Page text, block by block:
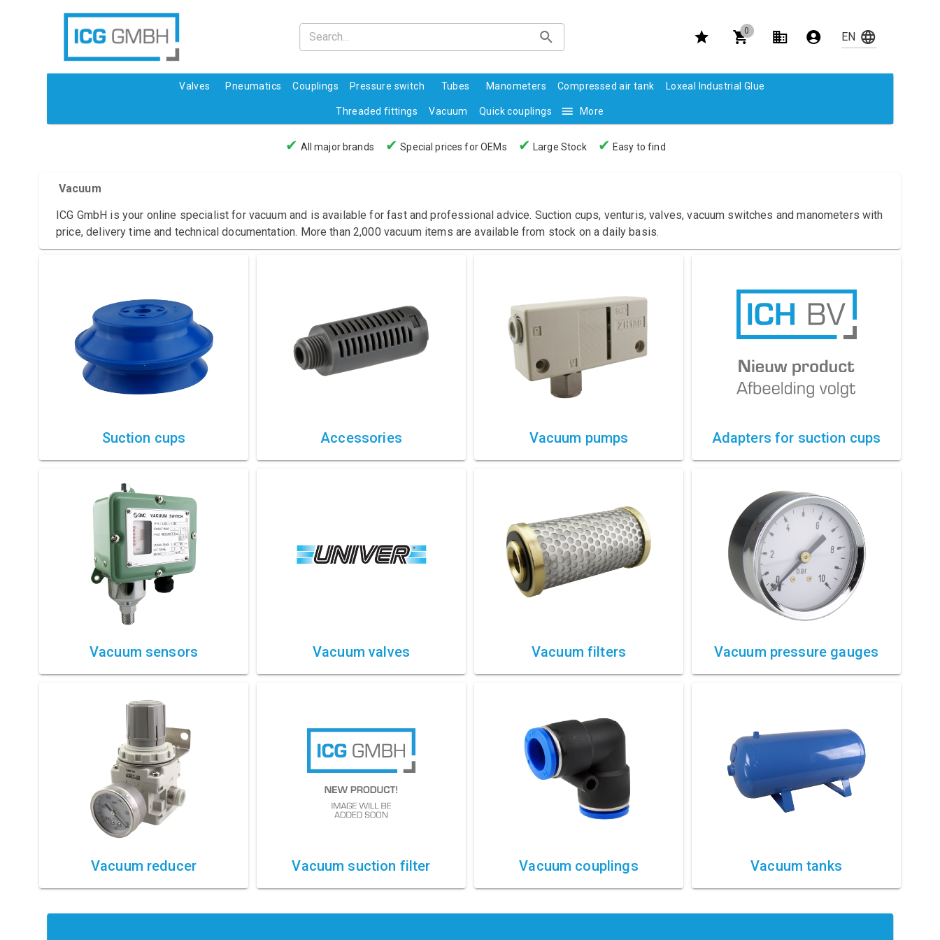
0
Valves Pneumatics Couplings Pressure switch Tubes Manometers Compressed air tank Loxeal Industrial Glue
Threaded fittings Vacuum Quick couplings More
✔ All major brands ✔ Special prices for OEMs ✔ Large Stock ✔ Easy to find
Vacuum
ICG GmbH is your online specialist for vacuum and is available for fast and professional advice. Suction cups, venturis, valves, vacuum switches and manometers with
price, delivery time and technical documentation. More than 2,000 vacuum items are available from stock on a daily basis.
Suction cups Accessories Vacuum pumps Adapters for suction cups
Vacuum sensors Vacuum valves Vacuum filters Vacuum pressure gauges
Vacuum reducer Vacuum suction filter Vacuum couplings Vacuum tanks